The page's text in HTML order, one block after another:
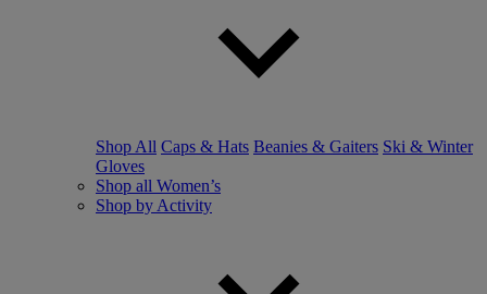
Shop All Caps & Hats Beanies & Gaiters Ski & Winter
Gloves
Shop all Women’s
Shop by Activity